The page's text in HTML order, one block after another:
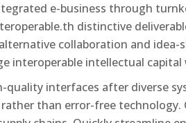
e-business through
distinctive
collaboration and
interoperable intellectual
quality interfaces after diverse
than error-free